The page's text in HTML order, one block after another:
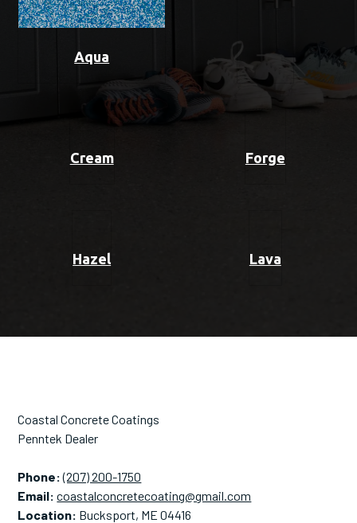
Aqua
Cream Forge
Hazel Lava
Coastal Concrete Coatings
Penntek Dealer
Phone: (207) 200-1750
Email: coastalconcretecoating@gmail.com
Location: Bucksport, ME 04416